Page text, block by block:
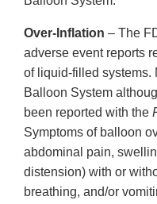
Over-Inflation – The
adverse event reports
of liquid-filled systems.
Balloon System
been reported with the
Symptoms of balloon
abdominal pain,
distension) with or
breathing, and/or